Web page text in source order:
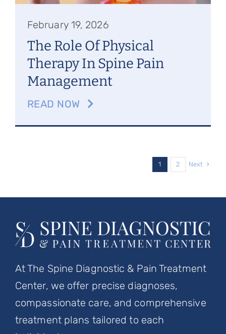
February 19, 2026
The Role Of Physical
Therapy In Spine Pain
Management
READ NOW
1 2 Next
At The Spine Diagnostic & Pain Treatment
Center, we offer precise diagnoses,
compassionate care, and comprehensive
treatment plans tailored to each